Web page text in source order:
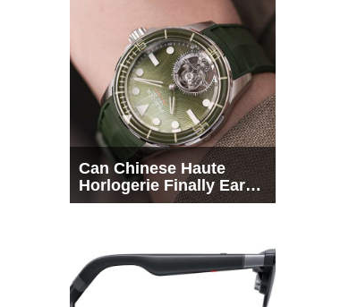
Can Chinese Haute
Horlogerie Finally Earn
a Seat Beside